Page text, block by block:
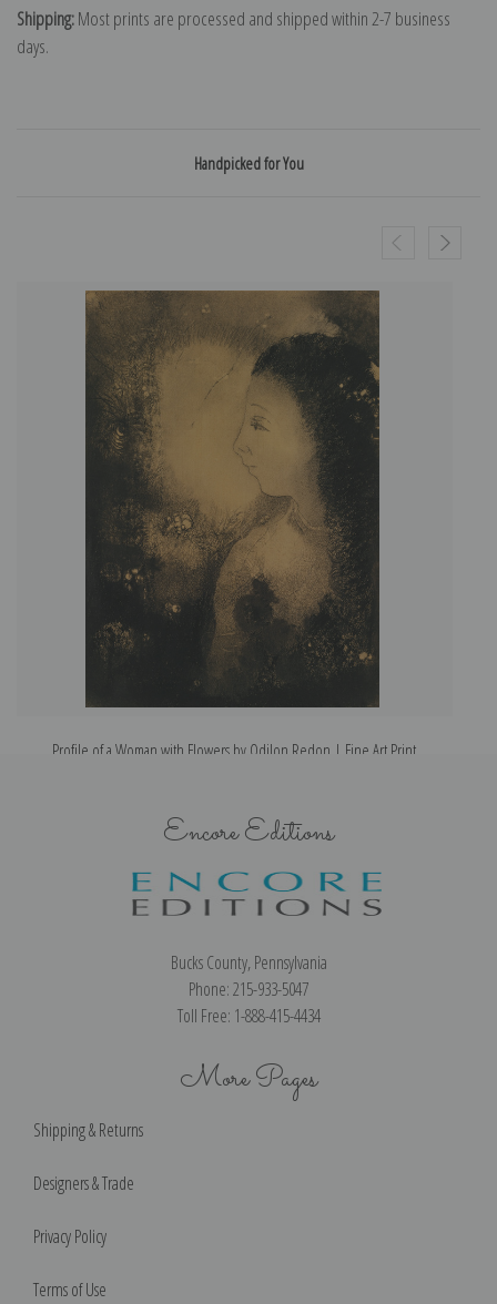
Shipping:Most prints are processed and shipped within 2-7 business
days.
Handpicked for You
Profile of a Woman with Flowers by Odilon Redon | Fine Art Print
Encore Editions
Bucks County, Pennsylvania
Phone: 215-933-5047
Toll Free: 1-888-415-4434
More Pages
Shipping & Returns
Designers & Trade
Privacy Policy
Terms of Use